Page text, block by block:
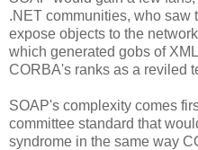
.NET communities, who saw
expose objects to the
which generated gobs of
CORBA's ranks as a reviled
SOAP's complexity comes
committee standard that
syndrome in the same way